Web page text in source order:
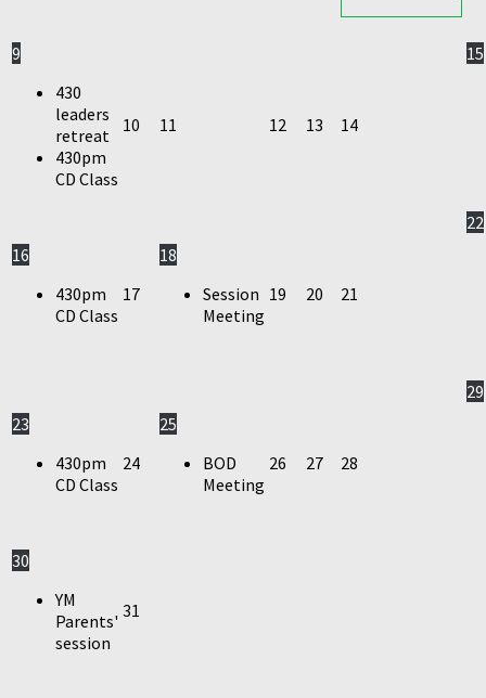
9
430
leaders
retreat
430pm
CD Class
10 11 12 13 14
15
16
430pm
CD Class
17
18
Session
Meeting
19 20 21
22
23
430pm
CD Class
24
25
BOD
Meeting
26 27 28
29
30
YM
Parents'
session
31